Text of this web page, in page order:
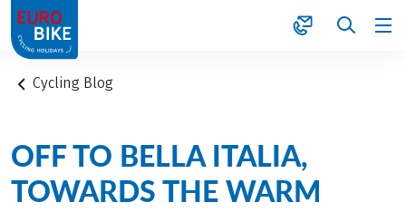
1
Cycling Blog
OFF TO BELLA ITALIA,
TOWARDS THE WARM